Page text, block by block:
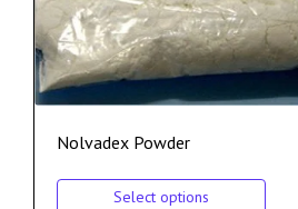
Nolvadex Powder
Select options